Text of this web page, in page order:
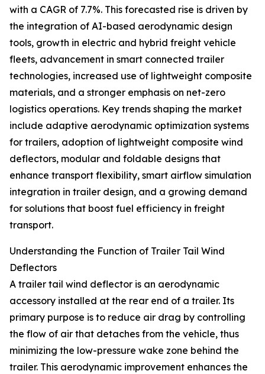
with a CAGR of 7.7%. This forecasted rise is driven by
the integration of AI-based aerodynamic design
tools, growth in electric and hybrid freight vehicle
fleets, advancement in smart connected trailer
technologies, increased use of lightweight composite
materials, and a stronger emphasis on net-zero
logistics operations. Key trends shaping the market
include adaptive aerodynamic optimization systems
for trailers, adoption of lightweight composite wind
deflectors, modular and foldable designs that
enhance transport flexibility, smart airflow simulation
integration in trailer design, and a growing demand
for solutions that boost fuel efficiency in freight
transport.
Understanding the Function of Trailer Tail Wind
Deflectors
A trailer tail wind deflector is an aerodynamic
accessory installed at the rear end of a trailer. Its
primary purpose is to reduce air drag by controlling
the flow of air that detaches from the vehicle, thus
minimizing the low-pressure wake zone behind the
trailer. This aerodynamic improvement enhances the